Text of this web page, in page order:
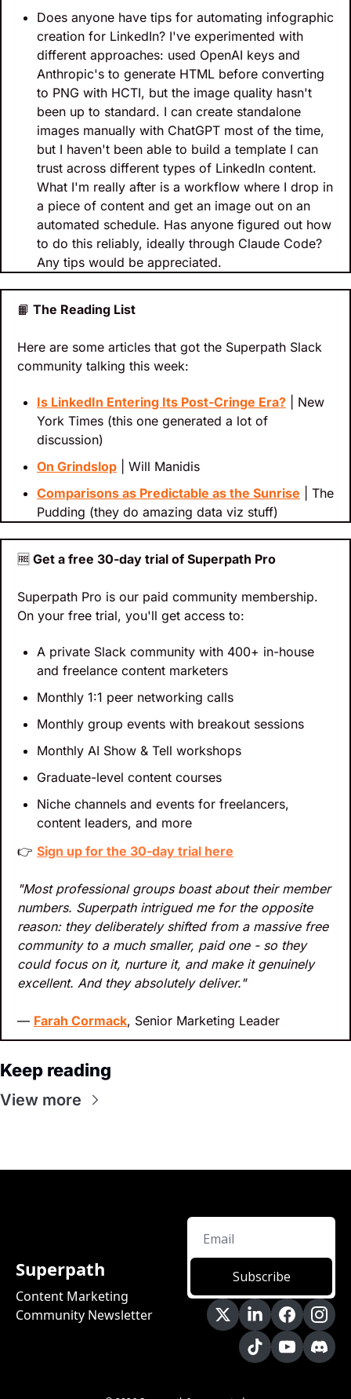
Does anyone have tips for automating infographic
creation for LinkedIn? I've experimented with
different approaches: used OpenAI keys and
Anthropic's to generate HTML before converting
to PNG with HCTI, but the image quality hasn't
been up to standard. I can create standalone
images manually with ChatGPT most of the time,
but I haven't been able to build a template I can
trust across different types of LinkedIn content.
What I'm really after is a workflow where I drop in
a piece of content and get an image out on an
automated schedule. Has anyone figured out how
to do this reliably, ideally through Claude Code?
Any tips would be appreciated.
📙 The Reading List
Here are some articles that got the Superpath Slack
community talking this week:
Is LinkedIn Entering Its Post-Cringe Era? | New
York Times (this one generated a lot of
discussion)
On Grindslop | Will Manidis
Comparisons as Predictable as the Sunrise | The
Pudding (they do amazing data viz stuff)
🆓 Get a free 30-day trial of Superpath Pro
Superpath Pro is our paid community membership.
On your free trial, you'll get access to:
A private Slack community with 400+ in-house
and freelance content marketers
Monthly 1:1 peer networking calls
Monthly group events with breakout sessions
Monthly AI Show & Tell workshops
Graduate-level content courses
Niche channels and events for freelancers,
content leaders, and more
👉 Sign up for the 30-day trial here
"Most professional groups boast about their member
numbers. Superpath intrigued me for the opposite
reason: they deliberately shifted from a massive free
community to a much smaller, paid one - so they
could focus on it, nurture it, and make it genuinely
excellent. And they absolutely deliver."
— Farah Cormack, Senior Marketing Leader
Keep reading
View more
Superpath
Content Marketing
Community Newsletter
Subscribe